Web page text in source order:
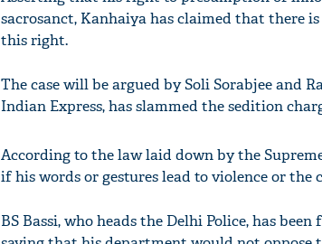
sacrosanct, Kanhaiya has claimed that there
this right.
The case will be argued by Soli Sorabjee and
Indian Express, has slammed the sedition
According to the law laid down by the
if his words or gestures lead to violence or
BS Bassi, who heads the Delhi Police, has